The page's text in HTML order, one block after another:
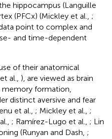
hippocampus (Languille
(PFCx) (Mickley et al., ;
point to complex and
and time-dependent
of their anatomical
al., ), are viewed as brain
memory formation,
distinct aversive and fear
et al., ; Mickley et al., ;
; Ramírez-Lugo et al., ; Lin
(Runyan and Dash, ;